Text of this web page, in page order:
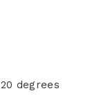
degrees